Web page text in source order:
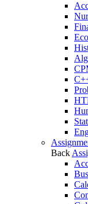
Back